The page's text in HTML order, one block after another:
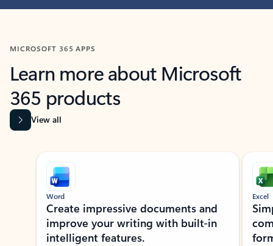
MICROSOFT 365 APPS
Learn more about Microsoft
365 products
View all
Showing slide 1 of 9
Word
Create impressive documents and
improve your writing with built-in
intelligent features.
Excel